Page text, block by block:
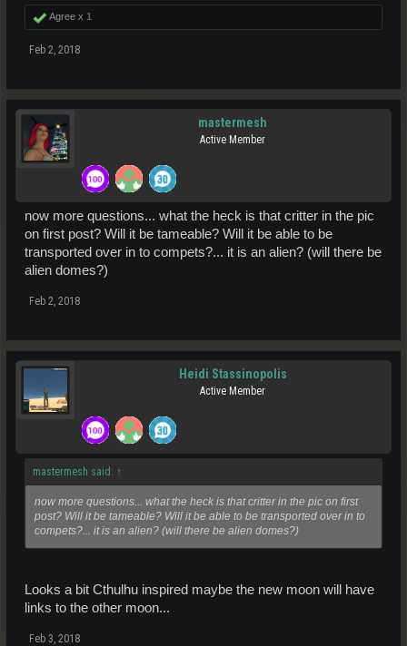
Agree x 1
Feb 2, 2018
mastermesh
Active Member
now more questions... what the heck is that critter in the pic
on first post? Will it be tameable? Will it be able to be
transported over in to compets?... it is an alien? (will there be
alien domes?)
Feb 2, 2018
Heidi Stassinopolis
Active Member
mastermesh said: ↑
now more questions... what the heck is that critter in the pic on first
post? Will it be tameable? Will it be able to be transported over in to
compets?... it is an alien? (will there be alien domes?)
Looks a bit Cthulhu inspired maybe the new moon will have
links to the other moon...
Feb 3, 2018